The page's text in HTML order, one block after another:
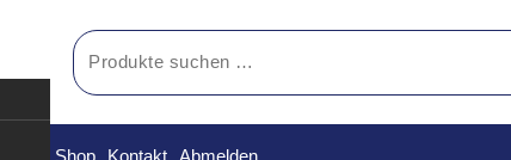
Suchen
nach:
Shop Kontakt Abmelden